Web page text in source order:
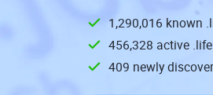
1,290,016 known
456,328 active
409 newly